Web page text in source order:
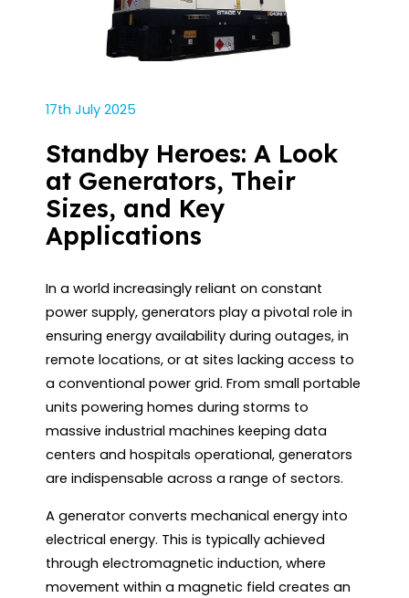
17th July 2025
Standby Heroes: A Look
at Generators, Their
Sizes, and Key
Applications
In a world increasingly reliant on constant
power supply, generators play a pivotal role in
ensuring energy availability during outages, in
remote locations, or at sites lacking access to
a conventional power grid. From small portable
units powering homes during storms to
massive industrial machines keeping data
centers and hospitals operational, generators
are indispensable across a range of sectors.
A generator converts mechanical energy into
electrical energy. This is typically achieved
through electromagnetic induction, where
movement within a magnetic field creates an